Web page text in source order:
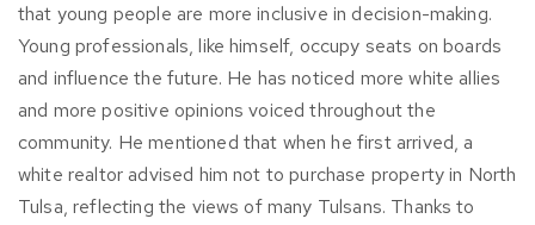
that young people are more inclusive in decision-making.
Young professionals, like himself, occupy seats on boards
and influence the future. He has noticed more white allies
and more positive opinions voiced throughout the
community. He mentioned that when he first arrived, a
white realtor advised him not to purchase property in North
Tulsa, reflecting the views of many Tulsans. Thanks to